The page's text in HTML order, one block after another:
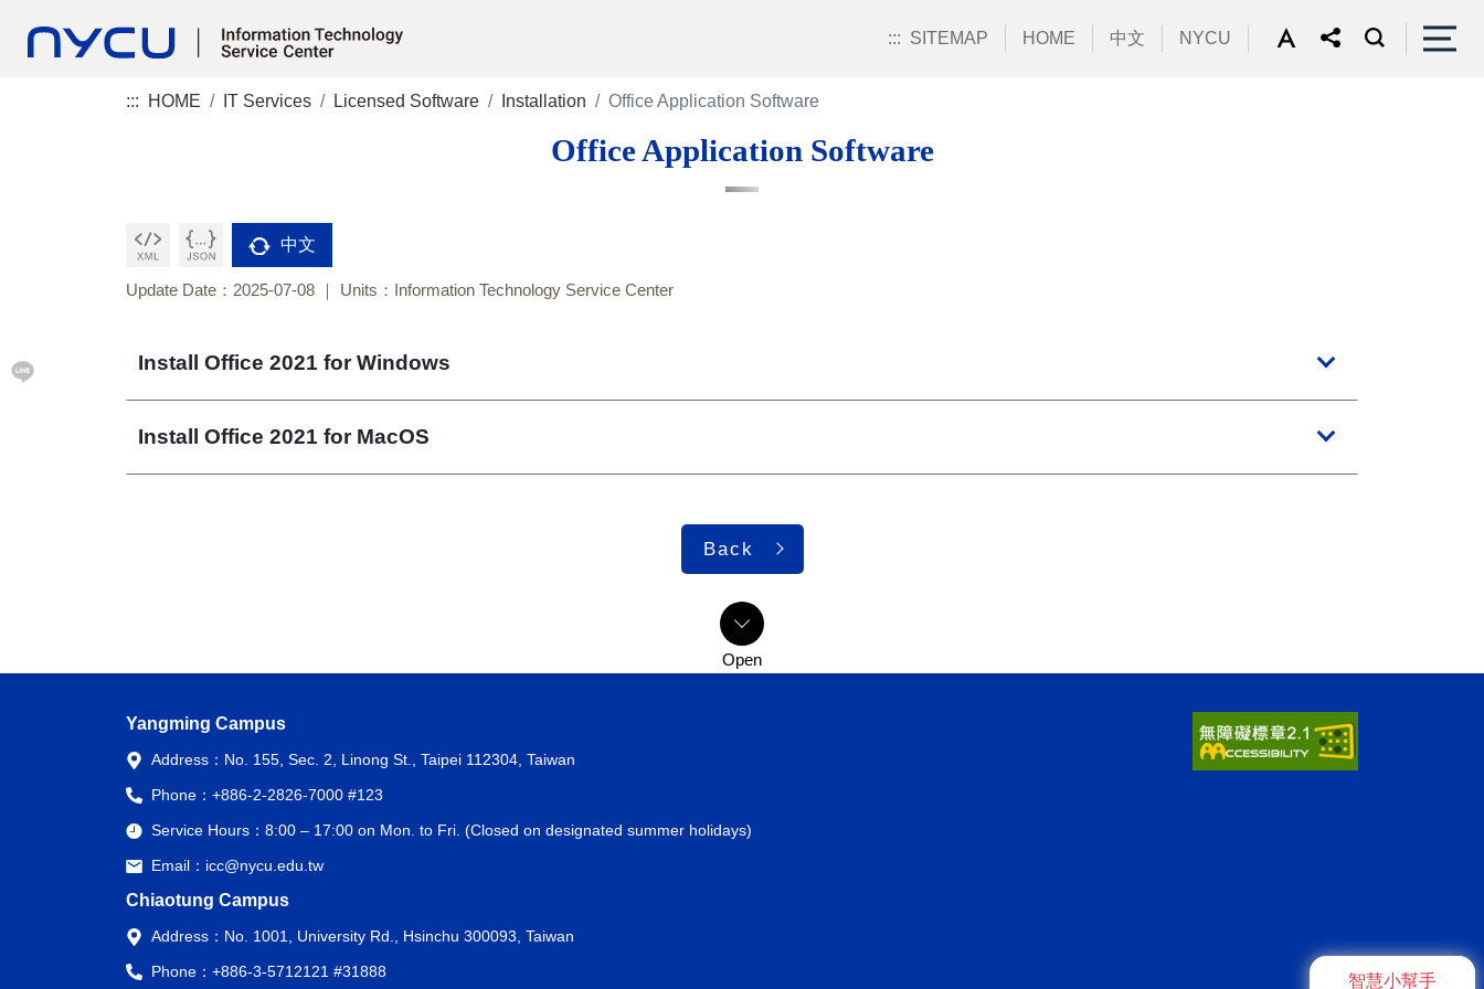
::: SITEMAP HOME 中文 NYCU
::: HOME IT Services Licensed Software Installation Office Application Software
Office Application Software
中文
Update Date：2025-07-08 Units：Information Technology Service Center
Install Office 2021 for Windows
Install Office 2021 for MacOS
Back
Yangming Campus
Address： No. 155, Sec. 2, Linong St., Taipei 112304, Taiwan
Phone： +886-2-2826-7000 #123
Service Hours： 8:00 – 17:00 on Mon. to Fri. (Closed on designated summer holidays)
Email： icc@nycu.edu.tw
Chiaotung Campus
Address： No. 1001, University Rd., Hsinchu 300093, Taiwan
Phone： +886-3-5712121 #31888
智慧小幫手